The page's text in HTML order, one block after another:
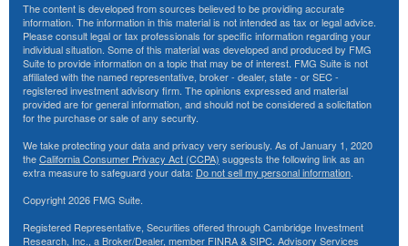
The content is developed from sources believed to be providing accurate
information. The information in this material is not intended as tax or legal advice.
Please consult legal or tax professionals for specific information regarding your
individual situation. Some of this material was developed and produced by FMG
Suite to provide information on a topic that may be of interest. FMG Suite is not
affiliated with the named representative, broker - dealer, state - or SEC -
registered investment advisory firm. The opinions expressed and material
provided are for general information, and should not be considered a solicitation
for the purchase or sale of any security.
We take protecting your data and privacy very seriously. As of January 1, 2020
theCalifornia Consumer Privacy Act (CCPA) suggests the following link as an
extra measure to safeguard your data: Do not sell my personal information.
Copyright 2026 FMG Suite.
Registered Representative, Securities offered through Cambridge Investment
Research, Inc., a Broker/Dealer, member FINRA&SIPC. Advisory Services